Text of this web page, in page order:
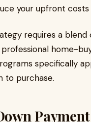
your upfront
requires a
home-
specifically
to purchase.